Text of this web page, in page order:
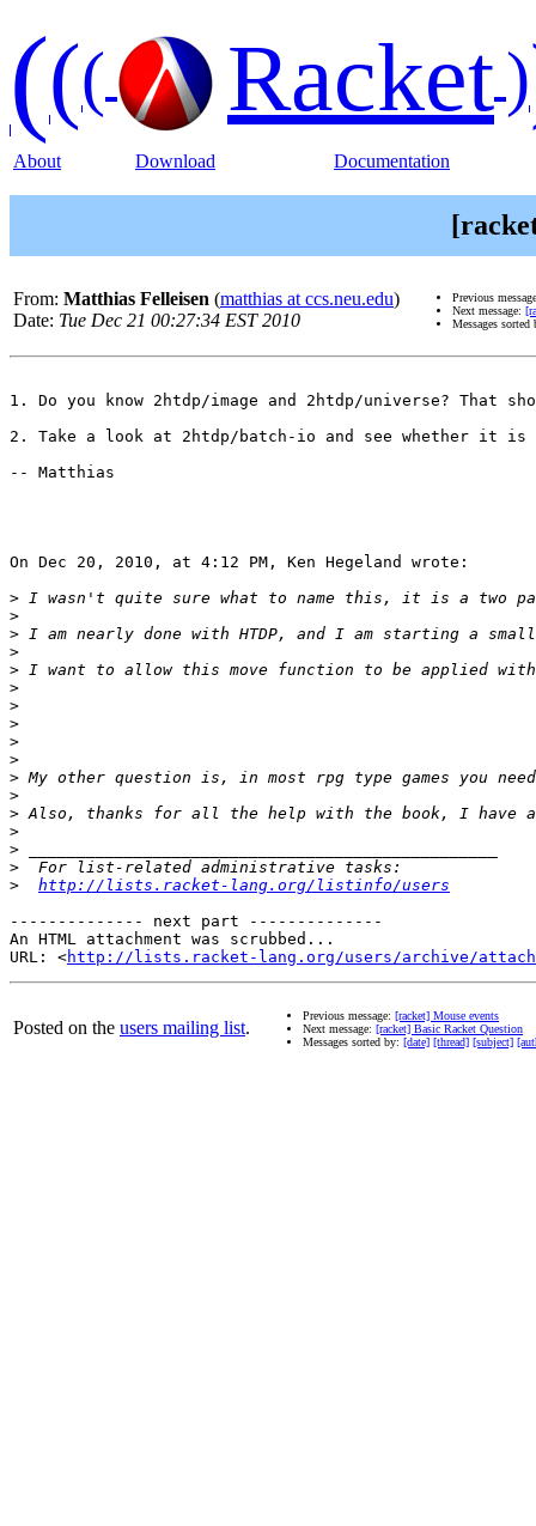
((( Racket)
About Download Documentation
From: Matthias Felleisen (matthias at ccs.neu.edu)
Date: Tue Dec 21 00:27:34 EST 2010
Previous
Next message:
Messages
1. Do you know 2htdp/image and 2htdp/universe? That
2. Take a look at 2htdp/batch-io and see whether it
-- Matthias
On Dec 20, 2010, at 4:12 PM, Ken Hegeland wrote:
>
>
>
>
>
>
>
>
>
>
>
>
>
>
>
>
>
http://lists.racket-lang.org/listinfo/users
-------------- next part --------------
An HTML attachment was scrubbed...
URL: <http://lists.racket-lang.org/users/archive/
Posted on the users mailing list.
Previous message: [racket] Mouse events
Next message: [racket] Basic Racket Question
Messages sorted by: [date] [thread] [subject]